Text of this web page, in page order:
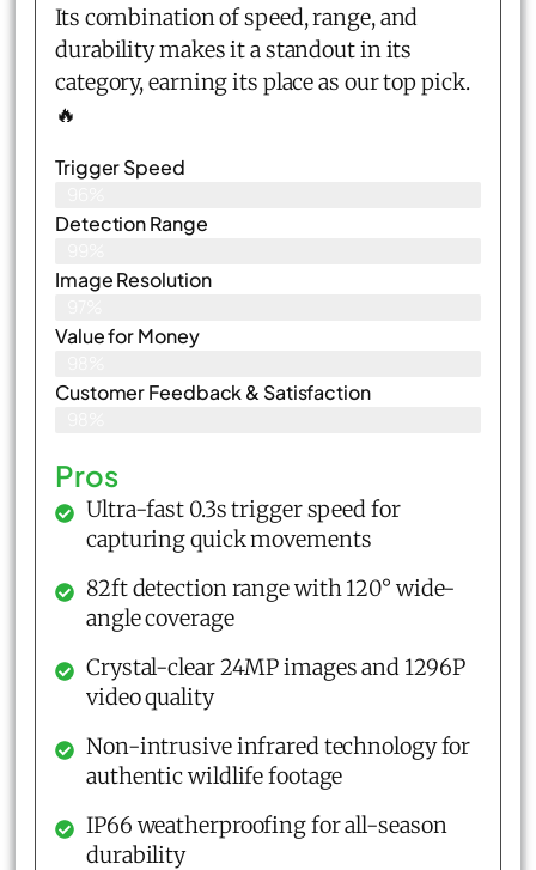
Its combination of speed, range, and
durability makes it a standout in its
category, earning its place as our top pick.
🔥
Trigger Speed
Detection Range
Image Resolution
Value for Money
Customer Feedback & Satisfaction​
Pros
Ultra-fast 0.3s trigger speed for
capturing quick movements
82ft detection range with 120° wide-
angle coverage
Crystal-clear 24MP images and 1296P
video quality
Non-intrusive infrared technology for
authentic wildlife footage
IP66 weatherproofing for all-season
durability